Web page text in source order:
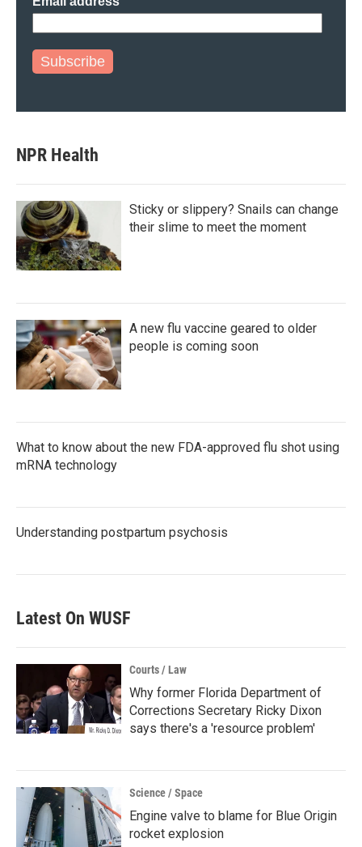
Subscribe
NPR Health
Sticky or slippery? Snails can change
their slime to meet the moment
A new flu vaccine geared to older
people is coming soon
What to know about the new FDA-approved flu shot using
mRNA technology
Understanding postpartum psychosis
Latest On WUSF
Courts / Law
Why former Florida Department of
Corrections Secretary Ricky Dixon
says there's a 'resource problem'
Science / Space
Engine valve to blame for Blue Origin
rocket explosion